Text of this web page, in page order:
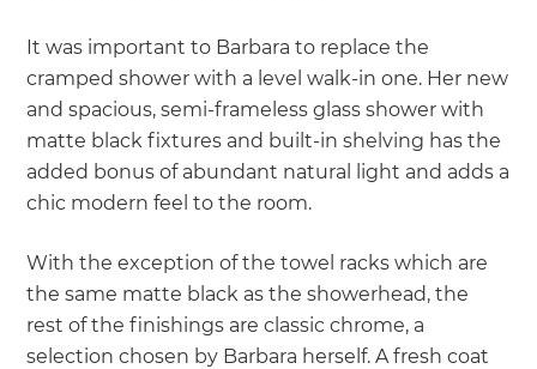
It was important to Barbara to replace the
cramped shower with a level walk-in one. Her new
and spacious, semi-frameless glass shower with
matte black fixtures and built-in shelving has the
added bonus of abundant natural light and adds a
chic modern feel to the room.
With the exception of the towel racks which are
the same matte black as the showerhead, the
rest of the finishings are classic chrome, a
selection chosen by Barbara herself. A fresh coat